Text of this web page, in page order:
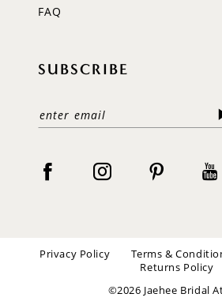
FAQ
SUBSCRIBE
Privacy Policy Terms &
Returns Policy
©2026 Jaehee Bridal